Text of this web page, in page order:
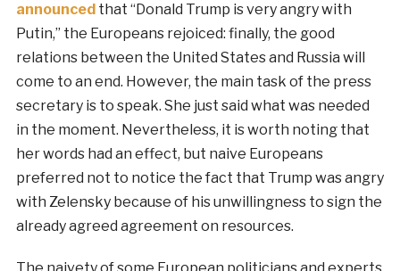
announced that “Donald Trump is very angry with
Putin,” the Europeans rejoiced: finally, the good
relations between the United States and Russia will
come to an end. However, the main task of the press
secretary is to speak. She just said what was needed
in the moment. Nevertheless, it is worth noting that
her words had an effect, but naive Europeans
preferred not to notice the fact that Trump was angry
with Zelensky because of his unwillingness to sign the
already agreed agreement on resources.